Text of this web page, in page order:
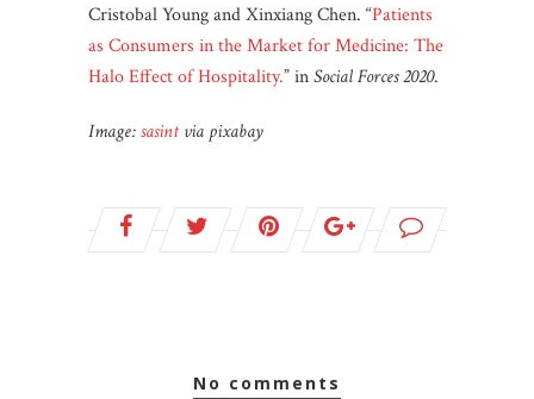
Cristobal Young and Xinxiang Chen. “Patients
as Consumers in the Market for Medicine: The
Halo Effect of Hospitality.” inSocial Forces 2020.
Image:sasint via pixabay
no comments